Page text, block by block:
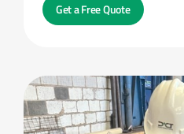
Get a Free Quote